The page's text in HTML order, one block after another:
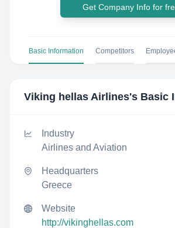
Get Company Info for
Basic Information Competitors
Viking hellas Airlines's Basic
Industry
Airlines and Aviation
Headquarters
Greece
Website
http://vikinghellas.com